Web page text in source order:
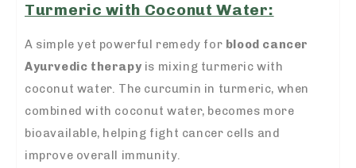
Turmeric with Coconut Water:
A simple yet powerful remedy for blood cancer
Ayurvedic therapy is mixing turmeric with
coconut water. The curcumin in turmeric, when
combined with coconut water, becomes more
bioavailable, helping fight cancer cells and
improve overall immunity.